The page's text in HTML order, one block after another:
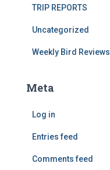
TRIP REPORTS
Uncategorized
Weekly Bird Reviews
Meta
Log in
Entries feed
Comments feed